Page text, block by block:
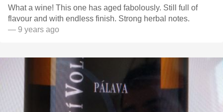
What a wine! This one has aged fabolously. Still full of
flavour and with endless finish. Strong herbal notes.
— 9 years ago